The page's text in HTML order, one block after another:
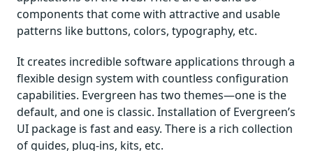
components that come with attractive and usable
patterns like buttons, colors, typography, etc.
It creates incredible software applications through a
flexible design system with countless configuration
capabilities. Evergreen has two themes—one is the
default, and one is classic. Installation of Evergreen’s
UI package is fast and easy. There is a rich collection
of guides, plug-ins, kits, etc.